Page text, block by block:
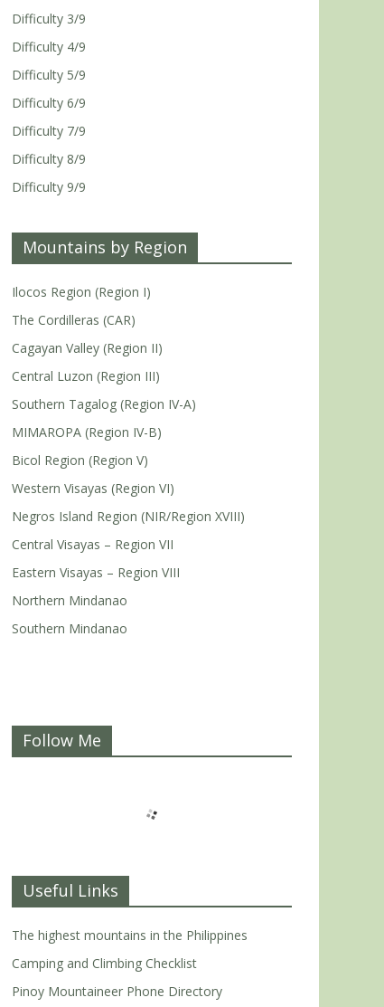
Difficulty 3/9
Difficulty 4/9
Difficulty 5/9
Difficulty 6/9
Difficulty 7/9
Difficulty 8/9
Difficulty 9/9
Mountains by Region
Ilocos Region (Region I)
The Cordilleras (CAR)
Cagayan Valley (Region II)
Central Luzon (Region III)
Southern Tagalog (Region IV-A)
MIMAROPA (Region IV-B)
Bicol Region (Region V)
Western Visayas (Region VI)
Negros Island Region (NIR/Region XVIII)
Central Visayas – Region VII
Eastern Visayas – Region VIII
Northern Mindanao
Southern Mindanao
Follow Me
Useful Links
The highest mountains in the Philippines
Camping and Climbing Checklist
Pinoy Mountaineer Phone Directory